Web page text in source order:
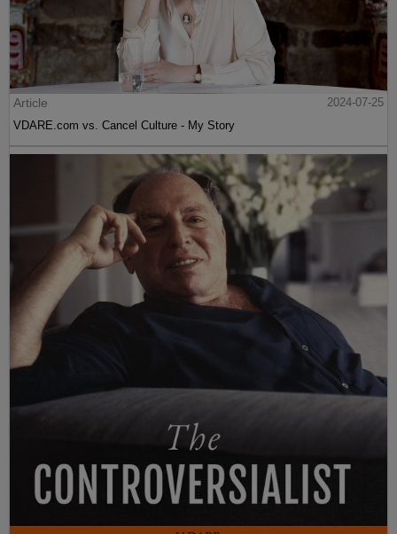
Article
2024-07-25
VDARE.com vs. Cancel Culture - My Story